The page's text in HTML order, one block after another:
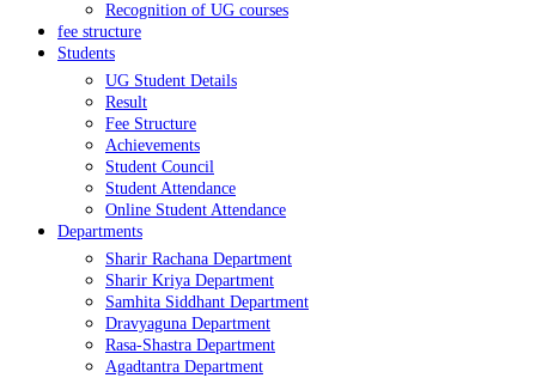
Recognition of UG courses
fee structure
Students
UG Student Details
Result
Fee Structure
Achievements
Student Council
Student Attendance
Online Student Attendance
Departments
Sharir Rachana Department
Sharir Kriya Department
Samhita Siddhant Department
Dravyaguna Department
Rasa-Shastra Department
Agadtantra Department